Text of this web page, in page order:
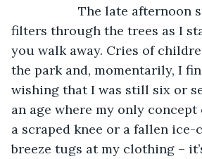
The late afternoon
filters through the trees as I
you walk away. Cries of
the park and, momentarily, I
wishing that I was still six or
an age where my only concept
a scraped knee or a fallen ice-
breeze tugs at my clothing –